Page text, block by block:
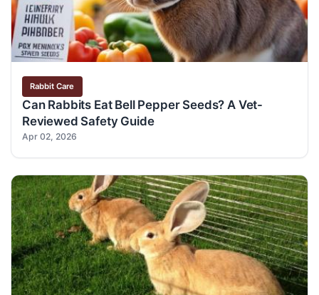
Rabbit Care
Can Rabbits Eat Bell Pepper Seeds? A Vet-
Reviewed Safety Guide
Apr 02, 2026